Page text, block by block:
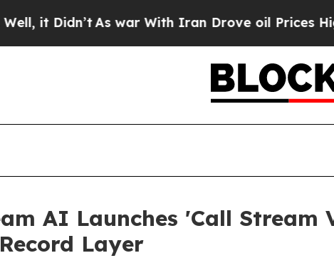
As war With Iran Drove oil Prices Higher,
AI Launches 'Call
Layer